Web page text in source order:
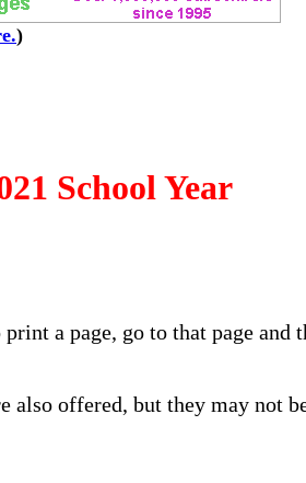
)
School Year
a page, go to that page and
also offered, but they may not